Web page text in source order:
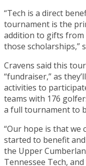
“Tech is a direct
tournament is the
addition to gifts
those scholarships,”
Cravens said this
“fundraiser,” as
activities to
teams with 176
a full tournament to
“Our hope is that we
started to benefit
the Upper
Tennessee Tech,